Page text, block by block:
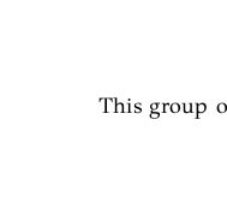
This group